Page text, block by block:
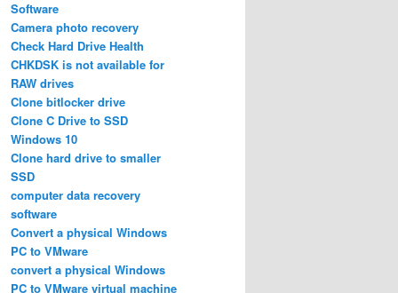
Software
Camera photo recovery
Check Hard Drive Health
CHKDSK is not available for
RAW drives
Clone bitlocker drive
Clone C Drive to SSD
Windows 10
Clone hard drive to smaller
SSD
computer data recovery
software
Convert a physical Windows
PC to VMware
convert a physical Windows
PC to VMware virtual machine